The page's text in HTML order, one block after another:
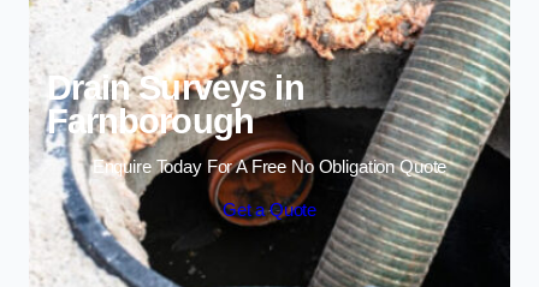
Drain Surveys in
Farnborough
Enquire Today For A Free No Obligation Quote
Get a Quote